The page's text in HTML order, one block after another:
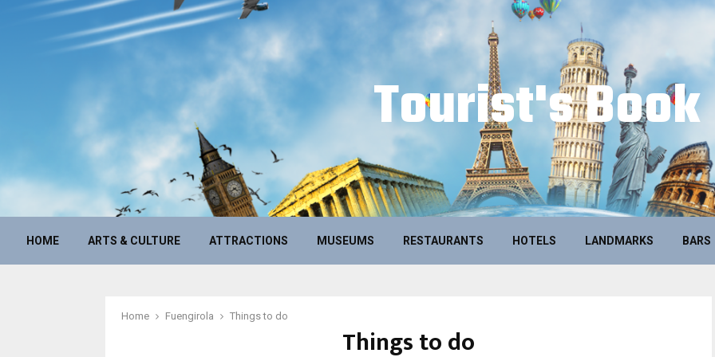
Tourist's Book
HOME ARTS & CULTURE ATTRACTIONS MUSEUMS RESTAURANTS HOTELS LANDMARKS BARS
Home Fuengirola Things to do
Things to do